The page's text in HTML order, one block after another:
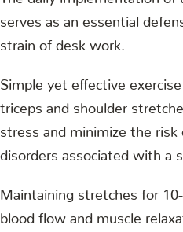
serves as an essential
strain of desk work.
Simple yet effective
triceps and shoulder
stress and minimize the risk
disorders associated with a
Maintaining stretches for
blood flow and muscle